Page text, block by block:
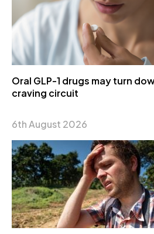
Oral GLP-1 drugs may turn
craving circuit
6th August 2026